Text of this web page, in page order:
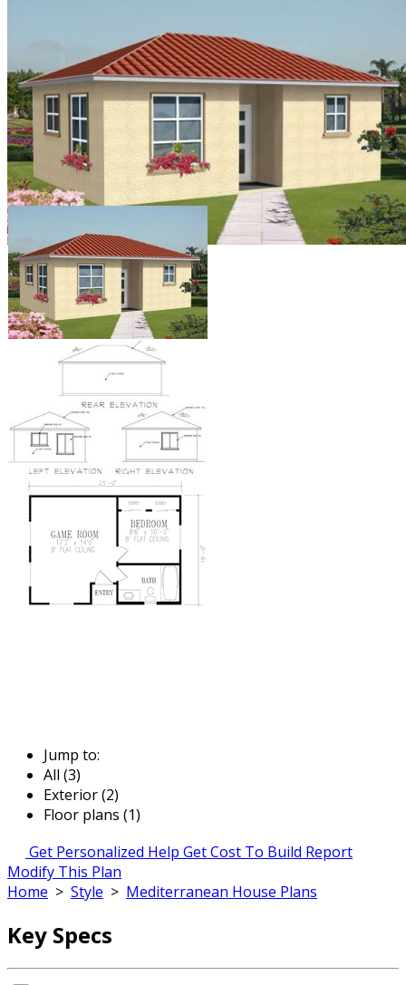
Jump to:
All (3)
Exterior (2)
Floor plans (1)
Get Personalized Help Get Cost To Build Report
Modify This Plan
Home > Style > Mediterranean House Plans
Key Specs